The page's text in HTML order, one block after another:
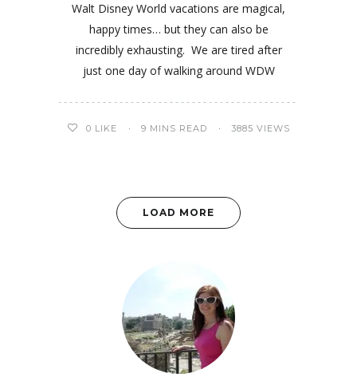
Walt Disney World vacations are magical,
happy times… but they can also be
incredibly exhausting. We are tired after
just one day of walking around WDW
0 LIKE 9 MINS READ 3885 VIEWS
LOAD MORE